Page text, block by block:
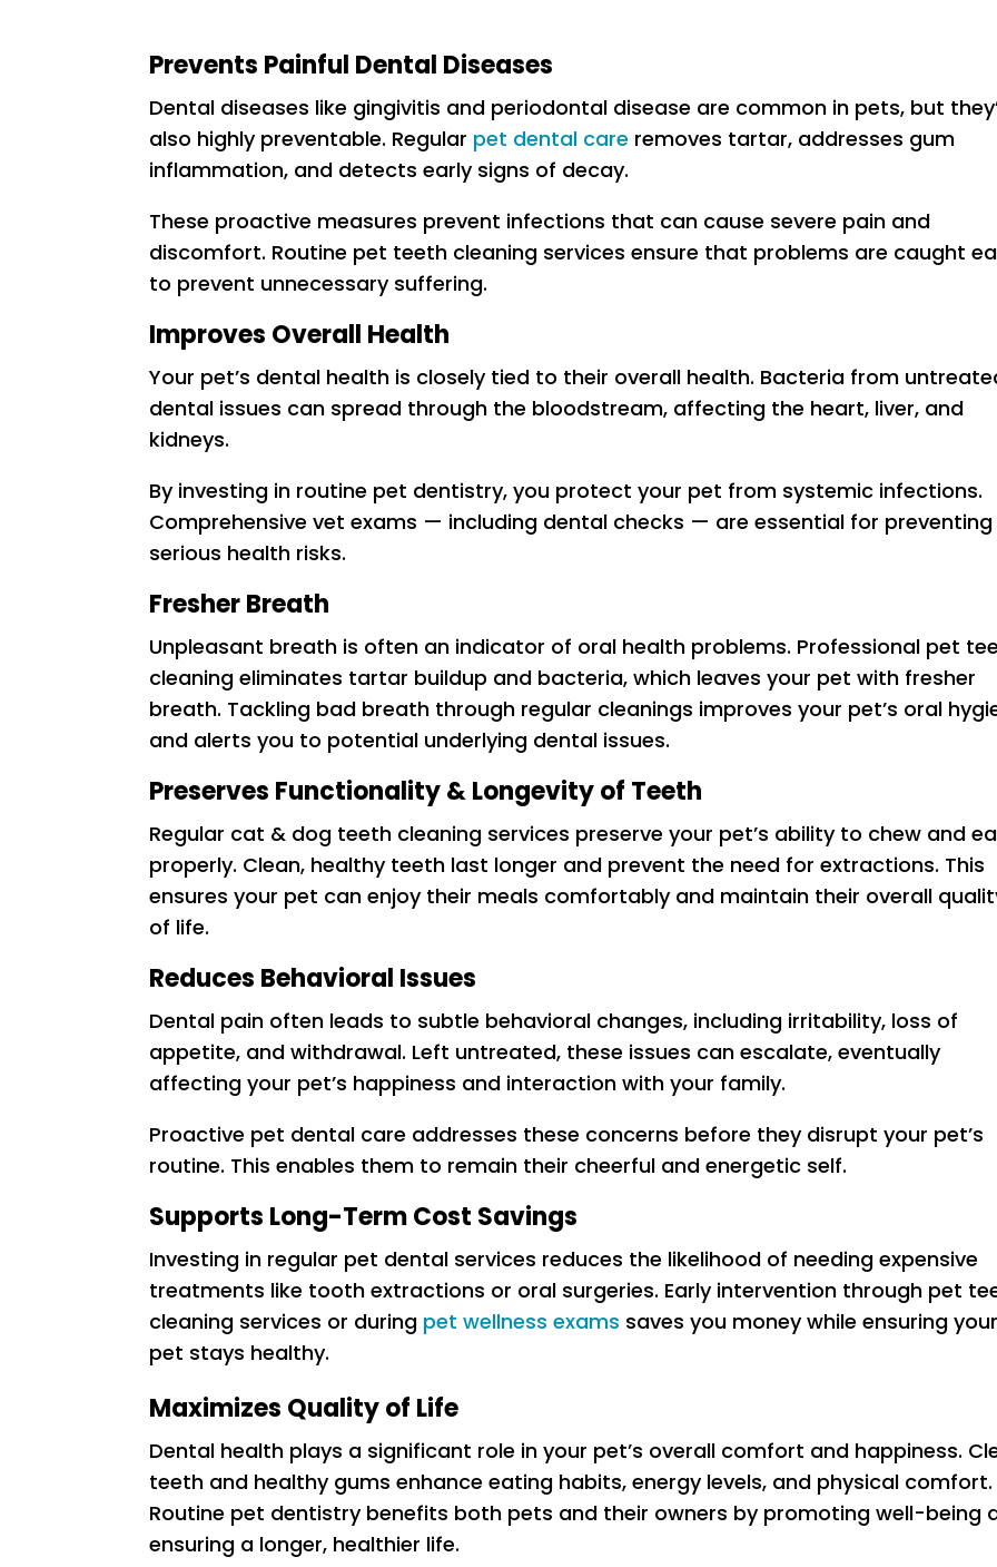
Prevents Painful Dental Diseases
Dental diseases like gingivitis and periodontal disease are common in pets, but
also highly preventable. Regular pet dental care removes tartar, addresses gum
inflammation, and detects early signs of decay.
These proactive measures prevent infections that can cause severe pain and
discomfort. Routine pet teeth cleaning services ensure that problems are caught
to prevent unnecessary suffering.
Improves Overall Health
Your pet’s dental health is closely tied to their overall health. Bacteria from
dental issues can spread through the bloodstream, affecting the heart, liver, and
kidneys.
By investing in routine pet dentistry, you protect your pet from systemic infections.
Comprehensive vet exams — including dental checks — are essential for preventing
serious health risks.
Fresher Breath
Unpleasant breath is often an indicator of oral health problems. Professional pet
cleaning eliminates tartar buildup and bacteria, which leaves your pet with fresher
breath. Tackling bad breath through regular cleanings improves your pet’s oral
and alerts you to potential underlying dental issues.
Preserves Functionality & Longevity of Teeth
Regular cat & dog teeth cleaning services preserve your pet’s ability to chew and
properly. Clean, healthy teeth last longer and prevent the need for extractions. This
ensures your pet can enjoy their meals comfortably and maintain their overall
of life.
Reduces Behavioral Issues
Dental pain often leads to subtle behavioral changes, including irritability, loss of
appetite, and withdrawal. Left untreated, these issues can escalate, eventually
affecting your pet’s happiness and interaction with your family.
Proactive pet dental care addresses these concerns before they disrupt your pet’s
routine. This enables them to remain their cheerful and energetic self.
Supports Long-Term Cost Savings
Investing in regular pet dental services reduces the likelihood of needing expensive
treatments like tooth extractions or oral surgeries. Early intervention through pet
cleaning services or during pet wellness exams saves you money while ensuring your
pet stays healthy.
Maximizes Quality of Life
Dental health plays a significant role in your pet’s overall comfort and happiness.
teeth and healthy gums enhance eating habits, energy levels, and physical comfort.
Routine pet dentistry benefits both pets and their owners by promoting well-being
ensuring a longer, healthier life.